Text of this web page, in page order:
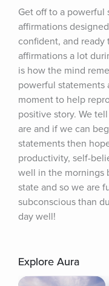
Get off to a powerful
affirmations
confident, and ready
affirmations a lot
is how the mind
powerful statements
moment to help
positive story. We
are and if we can
statements then
productivity, self-
well in the mornings
state and so we are
subconscious than
day well!
Explore Aura